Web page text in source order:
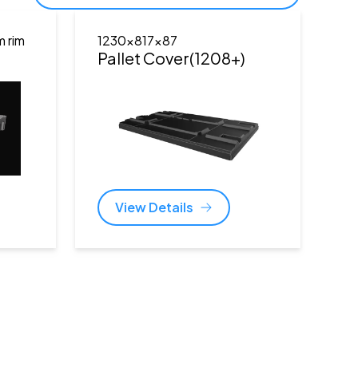
rim 1230x817x87
Pallet Cover(1208+)
View Details